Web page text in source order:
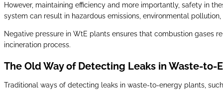
However, maintaining efficiency and more importantly, safety in
system can result in hazardous emissions, environmental
Negative pressure in WtE plants ensures that combustion gases
incineration process.
The Old Way of Detecting Leaks in Waste-to-
Traditional ways of detecting leaks in waste-to-energy plants,